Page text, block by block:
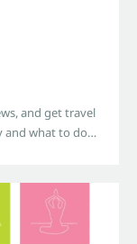
and get travel
and what to do…